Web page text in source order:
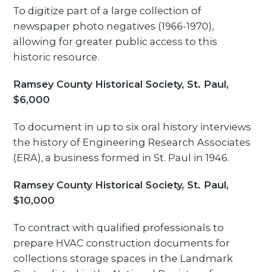
To digitize part of a large collection of
newspaper photo negatives (1966-1970),
allowing for greater public access to this
historic resource.
Ramsey County Historical Society, St. Paul,
$6,000
To document in up to six oral history interviews
the history of Engineering Research Associates
(ERA), a business formed in St. Paul in 1946.
Ramsey County Historical Society, St. Paul,
$10,000
To contract with qualified professionals to
prepare HVAC construction documents for
collections storage spaces in the Landmark